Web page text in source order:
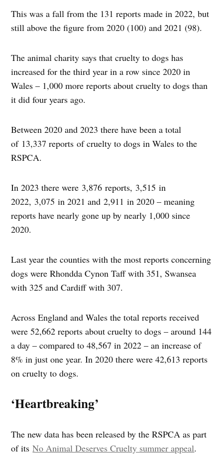
This was a fall from the 131 reports made in 2022, but
still above the figure from 2020 (100) and 2021 (98).
The animal charity says that cruelty to dogs has
increased for the third year in a row since 2020 in
Wales – 1,000 more reports about cruelty to dogs than
it did four years ago.
Between 2020 and 2023 there have been a total
of 13,337 reports of cruelty to dogs in Wales to the
RSPCA.
In 2023 there were 3,876 reports, 3,515 in
2022, 3,075 in 2021 and 2,911 in 2020 – meaning
reports have nearly gone up by nearly 1,000 since
2020.
Last year the counties with the most reports concerning
dogs were Rhondda Cynon Taff with 351, Swansea
with 325 and Cardiff with 307.
Across England and Wales the total reports received
were 52,662 reports about cruelty to dogs – around 144
a day – compared to 48,567 in 2022 – an increase of
8% in just one year. In 2020 there were 42,613 reports
on cruelty to dogs.
‘Heartbreaking’
The new data has been released by the RSPCA as part
of itsNo Animal Deserves Cruelty summer appeal.